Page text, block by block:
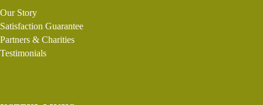
Our Story
Satisfaction Guarantee
Partners & Charities
Testimonials